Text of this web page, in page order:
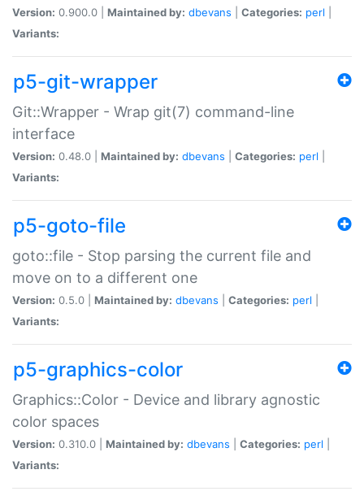
Version: 0.900.0 | Maintained by: dbevans Categories: perl
Variants:
p5-git-wrapper
Git::Wrapper - Wrap git(7) command-line
interface
Version: 0.48.0 | Maintained by: dbevans Categories: perl
Variants:
p5-goto-file
goto::file - Stop parsing the current file and
move on to a different one
Version: 0.5.0 | Maintained by: dbevans Categories: perl
Variants:
p5-graphics-color
Graphics::Color - Device and library agnostic
color spaces
Version: 0.310.0 | Maintained by: dbevans Categories: perl
Variants: